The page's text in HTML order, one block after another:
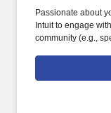
Passionate about
Intuit to engage
community (e.g.,
videos). Intuit is
dynamic team as